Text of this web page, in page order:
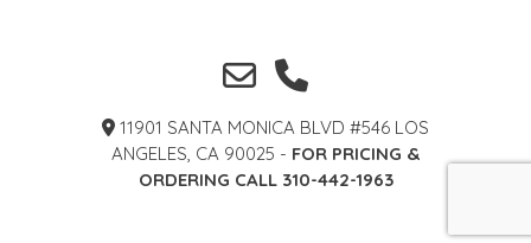
11901 SANTA MONICA BLVD #546 LOS
ANGELES, CA 90025 - FOR PRICING &
ORDERING CALL 310-442-1963